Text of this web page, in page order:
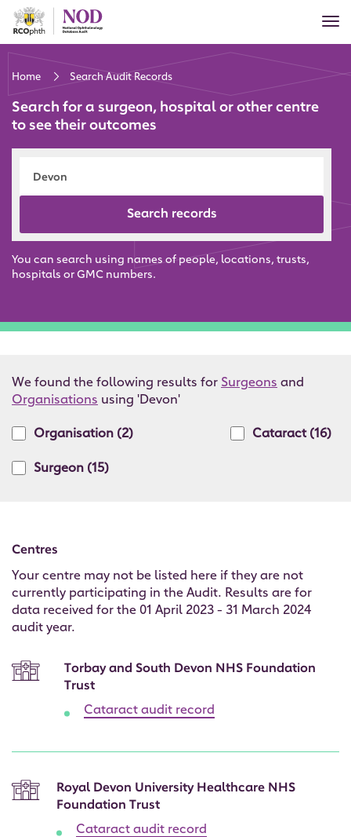
Skip
main
content
Home Search Audit Records
Search for a surgeon, hospital or other centre
to see their outcomes
Search records
You can search using names of people, locations, trusts,
hospitals or GMC numbers.
We found the following results for Surgeons and
Organisations using 'Devon'
Organisation (2)
Surgeon (15)
Cataract (16)
Centres
Your centre may not be listed here if they are not
currently participating in the Audit. Results are for
data received for the 01 April 2023 - 31 March 2024
audit year.
Torbay and South Devon NHS Foundation
Trust
Cataract audit record
Royal Devon University Healthcare NHS
Foundation Trust
Cataract audit record